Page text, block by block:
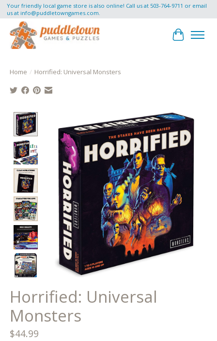
Your friendly local game store is also online! Call us at 503-764-9711 or email
us at info@puddletowngames.com.
Cart
Home / Horrified: Universal Monsters
Product image slideshow Items
Horrified: Universal
Monsters
$44.99